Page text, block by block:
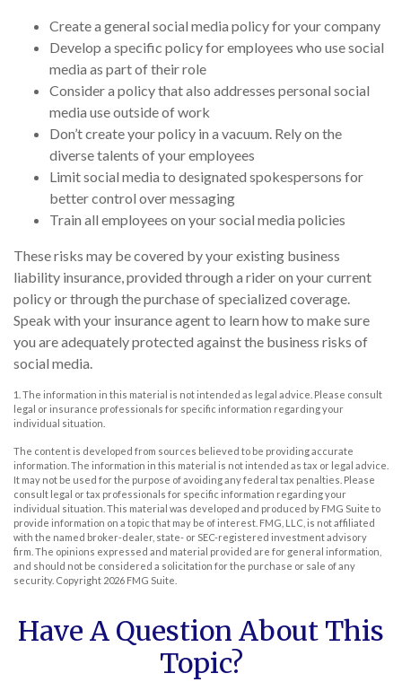
Create a general social media policy for your company
Develop a specific policy for employees who use social
media as part of their role
Consider a policy that also addresses personal social
media use outside of work
Don’t create your policy in a vacuum. Rely on the
diverse talents of your employees
Limit social media to designated spokespersons for
better control over messaging
Train all employees on your social media policies
These risks may be covered by your existing business
liability insurance, provided through a rider on your current
policy or through the purchase of specialized coverage.
Speak with your insurance agent to learn how to make sure
you are adequately protected against the business risks of
social media.
1. The information in this material is not intended as legal advice. Please consult
legal or insurance professionals for specific information regarding your
individual situation.
The content is developed from sources believed to be providing accurate
information. The information in this material is not intended as tax or legal advice.
It may not be used for the purpose of avoiding any federal tax penalties. Please
consult legal or tax professionals for specific information regarding your
individual situation. This material was developed and produced by FMG Suite to
provide information on a topic that may be of interest. FMG, LLC, is not affiliated
with the named broker-dealer, state- or SEC-registered investment advisory
firm. The opinions expressed and material provided are for general information,
and should not be considered a solicitation for the purchase or sale of any
security. Copyright 2026 FMG Suite.
Have A Question About This
Topic?